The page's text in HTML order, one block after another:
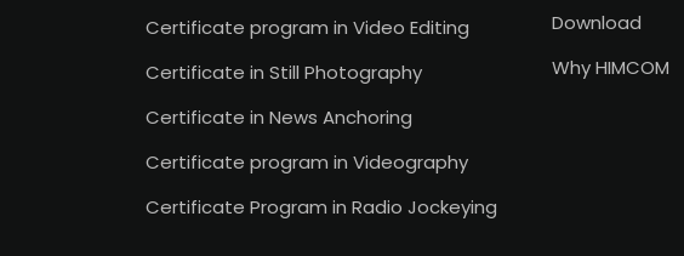
Certificate program in Video Editing
Certificate in Still Photography
Certificate in News Anchoring
Certificate program in Videography
Certificate Program in Radio Jockeying
Download
Why HIMCOM